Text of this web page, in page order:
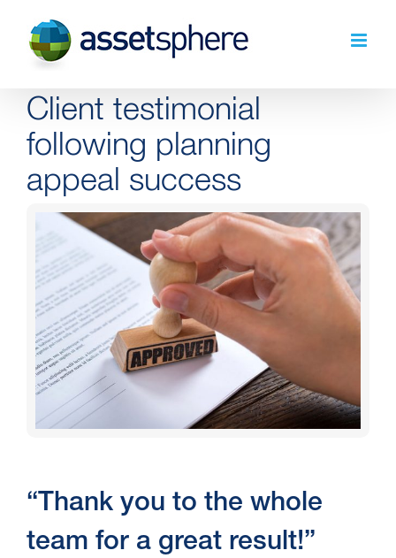
content
Client testimonial
following planning
appeal success
View
Image
“Thank you to the whole
team for a great result!”